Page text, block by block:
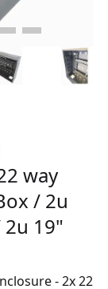
way
/ 2u
19"
- 2x 22